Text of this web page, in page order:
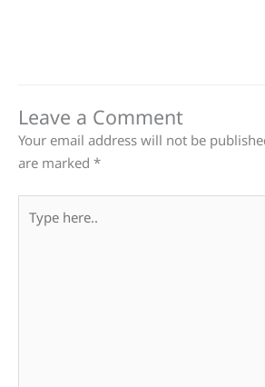
Leave a Comment
Your email address will not be
are marked *
here..